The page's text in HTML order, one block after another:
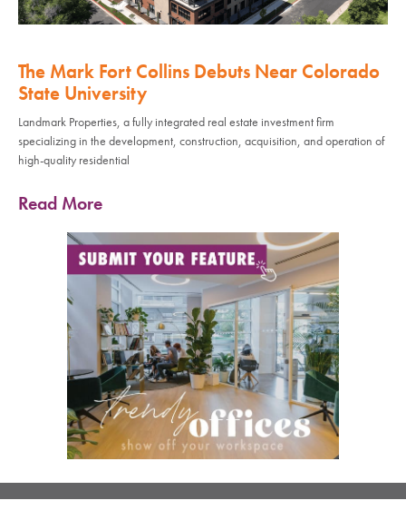
The Mark Fort Collins Debuts Near Colorado
State University
Landmark Properties, a fully integrated real estate investment firm
specializing in the development, construction, acquisition, and operation of
high-quality residential
Read More